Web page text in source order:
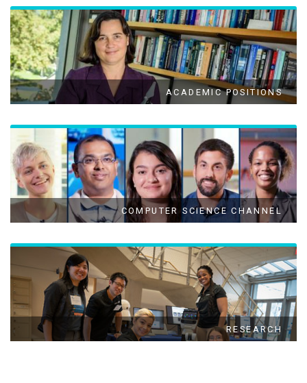
ACADEMIC POSITIONS
COMPUTER SCIENCE CHANNEL
RESEARCH